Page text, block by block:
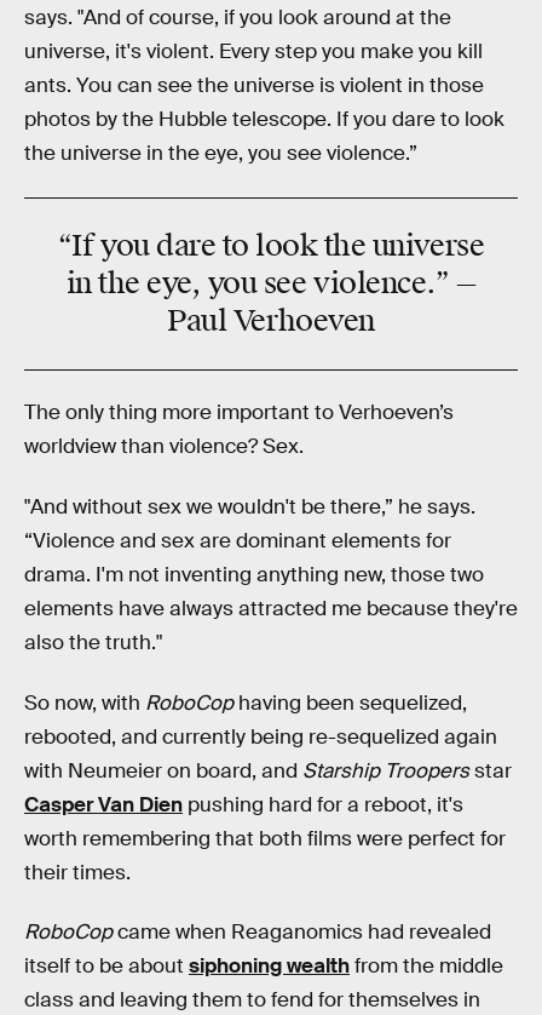
says. "And of course, if you look around at the
universe, it's violent. Every step you make you kill
ants. You can see the universe is violent in those
photos by the Hubble telescope. If you dare to look
the universe in the eye, you see violence.”
“If you dare to look the universe
in the eye, you seeviolence.” —
Paul Verhoeven
The only thing more important to Verhoeven’s
worldview than violence? Sex.
"And without sex we wouldn't be there,” he says.
“Violence and sex are dominant elements for
drama. I'm not inventing anything new, those two
elements have always attracted me because they're
also the truth."
So now, with RoboCophaving been sequelized,
rebooted, and currently being re-sequelized again
with Neumeier on board, and Starship Troopersstar
Casper Van Dien pushing hard for a reboot, it's
worth remembering that both films were perfect for
their times.
RoboCopcame when Reaganomics had revealed
itself to be about siphoning wealthfrom the middle
class and leaving them to fend for themselves in